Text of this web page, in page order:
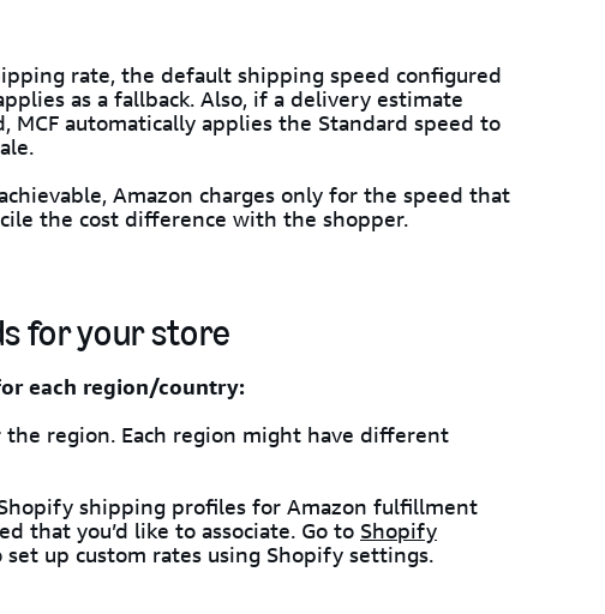
rate, the default shipping speed configured
as a fallback. Also, if a delivery estimate
automatically applies the Standard speed to
Amazon charges only for the speed that
the cost difference with the shopper.
for your store
each region/country:
region. Each region might have different
shipping profiles for Amazon fulfillment
that you’d like to associate. Go to Shopify
up custom rates using Shopify settings.